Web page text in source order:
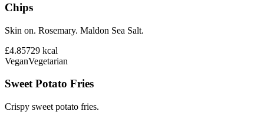
Chips
Skin on. Rosemary. Maldon Sea Salt.
£4.85729 kcal
VeganVegetarian
Sweet Potato Fries
Crispy sweet potato fries.